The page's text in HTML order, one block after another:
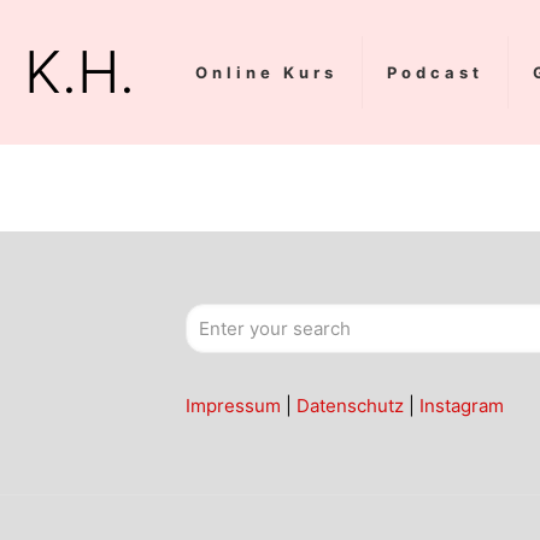
K.H. Online Kurs Podcast
Impressum Datenschutz Instagram